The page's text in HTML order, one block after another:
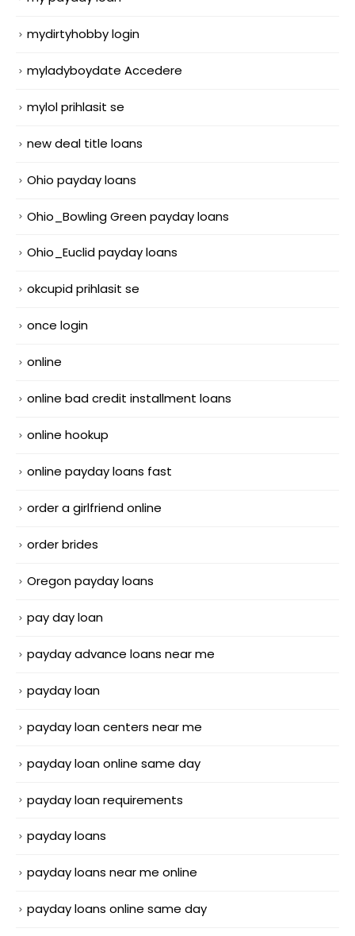
mydirtyhobby login
myladyboydate Accedere
mylol prihlasit se
new deal title loans
Ohio payday loans
Ohio_Bowling Green payday loans
Ohio_Euclid payday loans
okcupid prihlasit se
once login
online
online bad credit installment loans
online hookup
online payday loans fast
order a girlfriend online
order brides
Oregon payday loans
pay day loan
payday advance loans near me
payday loan
payday loan centers near me
payday loan online same day
payday loan requirements
payday loans
payday loans near me online
payday loans online same day